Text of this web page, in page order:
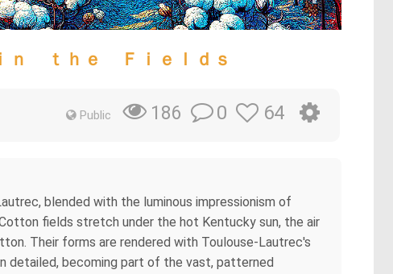
ｎ ｔｈｅ Ｆｉｅｌｄｓ
Public 186 0 64
blended with the luminous impressionism of
fields stretch under the hot Kentucky sun, the air
Their forms are rendered with Toulouse-Lautrec's
detailed, becoming part of the vast, patterned